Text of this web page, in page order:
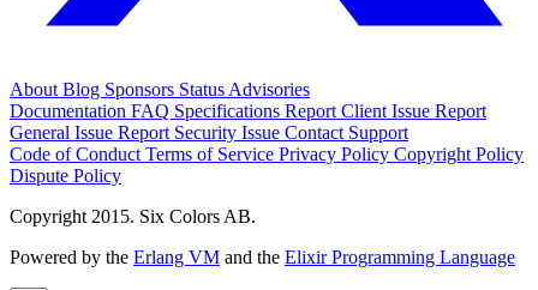
About Blog Sponsors Status Advisories
Documentation FAQ Specifications Report Client Issue Report
General Issue Report Security Issue Contact Support
Code of Conduct Terms of Service Privacy Policy Copyright Policy
Dispute Policy
Copyright 2015. Six Colors AB.
Powered by the Erlang VM and the Elixir Programming Language